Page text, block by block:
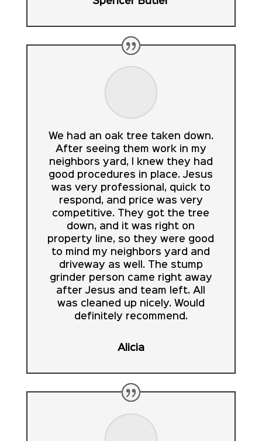
We had an oak tree taken down.
After seeing them work in my
neighbors yard, I knew they had
good procedures in place. Jesus
was very professional, quick to
respond, and price was very
competitive. They got the tree
down, and it was right on
property line, so they were good
to mind my neighbors yard and
driveway as well. The stump
grinder person came right away
after Jesus and team left. All
was cleaned up nicely. Would
definitely recommend.
Alicia